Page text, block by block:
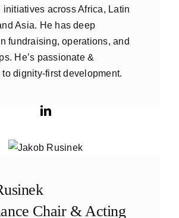
initiatives across Africa, Latin
Asia. He has deep
fundraising, operations, and
He’s passionate &
to dignity-first development.
Chair & Acting